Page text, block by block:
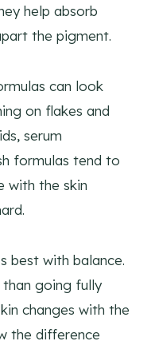
help absorb
the pigment.
can look
on flakes and
serum
formulas tend to
with the skin
best with balance.
than going fully
changes with the
the difference